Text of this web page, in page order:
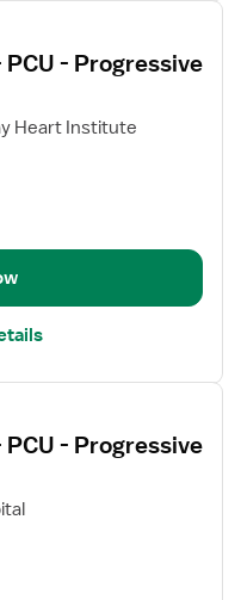
- Progressive
Heart Institute
- Progressive